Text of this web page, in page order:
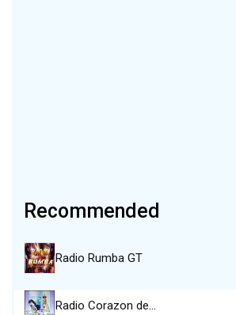
Recommended
Radio Rumba GT
Radio Corazon de…